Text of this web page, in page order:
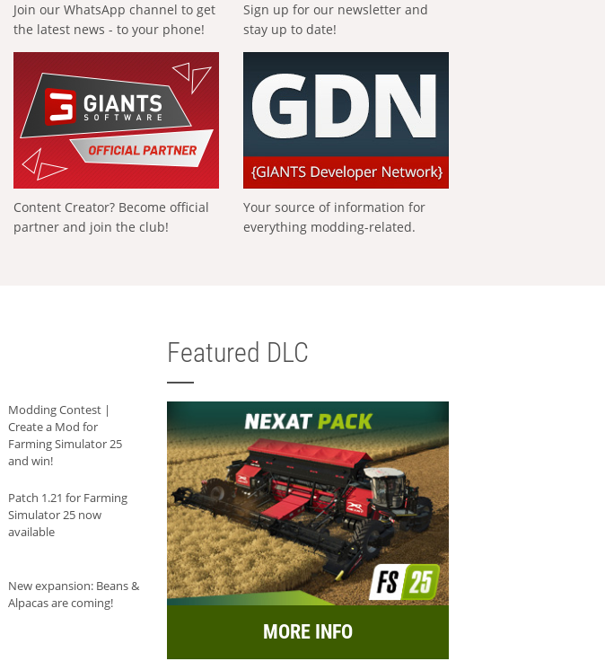
Join our WhatsApp channel to get
the latest news - to your phone!
Sign up for our newsletter and
stay up to date!
Content Creator? Become official
partner and join the club!
Your source of information for
everything modding-related.
Modding Contest |
Create a Mod for
Farming Simulator 25
and win!
Patch 1.21 for Farming
Simulator 25 now
available
New expansion: Beans &
Alpacas are coming!
Featured DLC
MORE INFO